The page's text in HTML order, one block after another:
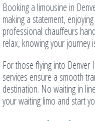
Booking a limousine in
making a statement,
professional chauffeurs
relax, knowing your journey
For those flying into
services ensure a smooth
destination. No waiting in
your waiting limo and start